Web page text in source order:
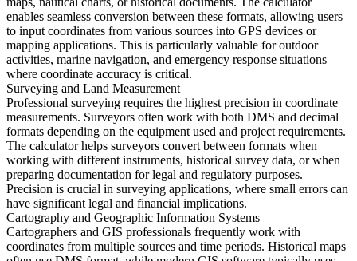
enables seamless conversion between these formats, allowing users
to input coordinates from various sources into GPS devices or
mapping applications. This is particularly valuable for outdoor
activities, marine navigation, and emergency response situations
where coordinate accuracy is critical.
Surveying and Land Measurement
Professional surveying requires the highest precision in coordinate
measurements. Surveyors often work with both DMS and decimal
formats depending on the equipment used and project requirements.
The calculator helps surveyors convert between formats when
working with different instruments, historical survey data, or when
preparing documentation for legal and regulatory purposes.
Precision is crucial in surveying applications, where small errors can
have significant legal and financial implications.
Cartography and Geographic Information Systems
Cartographers and GIS professionals frequently work with
coordinates from multiple sources and time periods. Historical maps